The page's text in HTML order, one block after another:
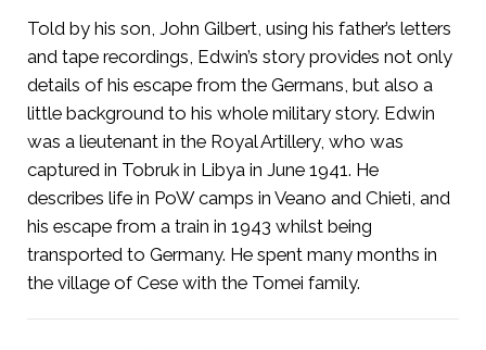
Told by his son, John Gilbert, using his father’s letters
and tape recordings, Edwin’s story provides not only
details of his escape from the Germans, but also a
little background to his whole military story. Edwin
was a lieutenant in the Royal Artillery, who was
captured in Tobruk in Libya in June 1941. He
describes life in PoW camps in Veano and Chieti, and
his escape from a train in 1943 whilst being
transported to Germany. He spent many months in
the village of Cese with the Tomei family.